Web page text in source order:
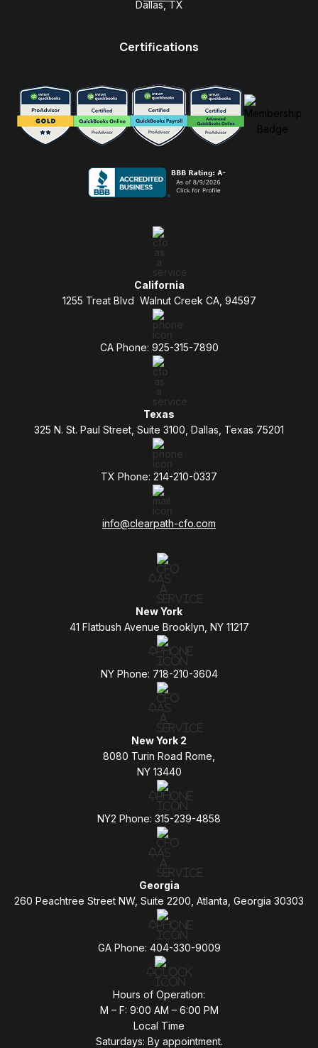
Dallas, TX
Certifications
California
1255 Treat Blvd Walnut Creek CA, 94597
CA Phone: 925-315-7890
Texas
325 N. St. Paul Street, Suite 3100, Dallas, Texas 75201
TX Phone: 214-210-0337
info@clearpath-cfo.com
New York
41 Flatbush Avenue Brooklyn, NY 11217
NY Phone: 718-210-3604
New York 2
8080 Turin Road Rome,
NY 13440
NY2 Phone: 315-239-4858
Georgia
260 Peachtree Street NW, Suite 2200, Atlanta, Georgia 30303
GA Phone: 404-330-9009
Hours of Operation:
M – F: 9:00 AM – 6:00 PM
Local Time
Saturdays: By appointment.